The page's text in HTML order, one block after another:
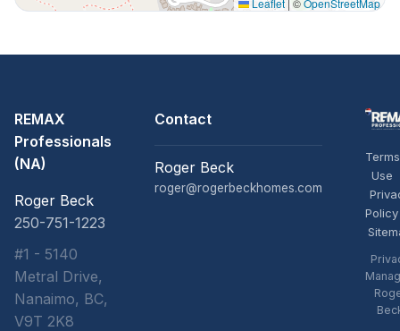
Leaflet ©OpenStreetMap
REMAX
Professionals
(NA)
Roger Beck
250-751-1223
#1 - 5140
Metral Drive,
Nanaimo, BC,
V9T 2K8
Contact
Roger Beck
roger@rogerbeckhomes.com
Use
Policy